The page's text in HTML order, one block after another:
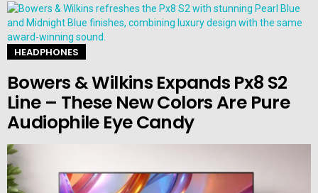
HEADPHONES
Bowers & Wilkins Expands Px8 S2
Line – These New Colors Are Pure
Audiophile Eye Candy